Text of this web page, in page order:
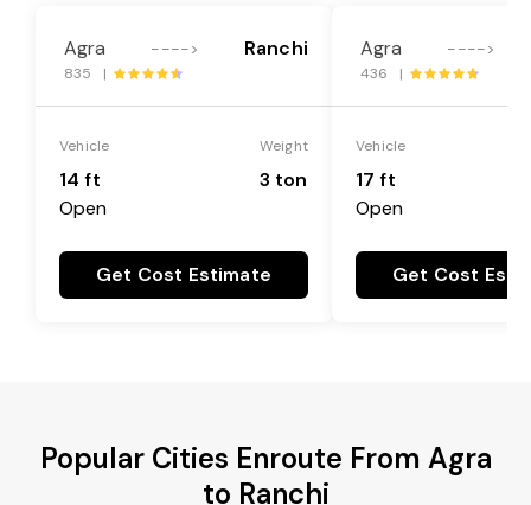
Agra ----> Ranchi
835 |
Vehicle
14 ft
Open
Weight
3 ton
Get Cost Estimate
Agra ---->
436 |
Vehicle
17 ft
Open
Get Cost
Popular Cities Enroute From Agra
to Ranchi